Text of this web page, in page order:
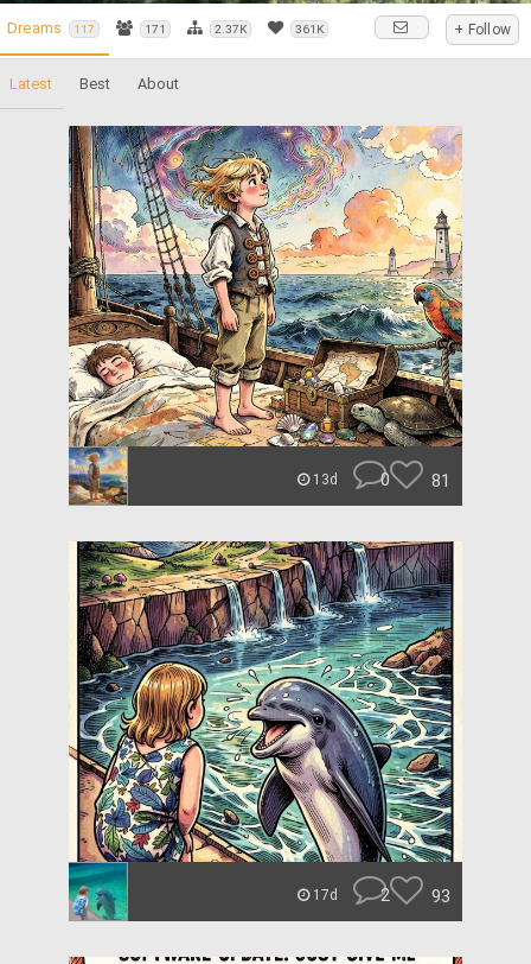
Dreams 117 171 2.37K 361K + Follow
Latest Best About
13d 0 81
17d 2 93